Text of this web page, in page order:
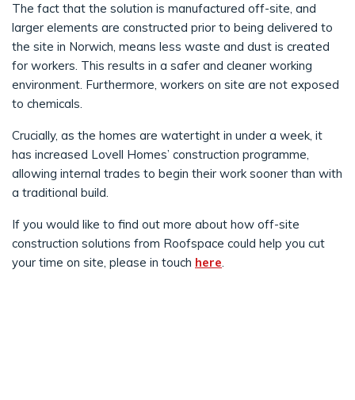
The fact that the solution is manufactured off-site, and
larger elements are constructed prior to being delivered to
the site in Norwich, means less waste and dust is created
for workers. This results in a safer and cleaner working
environment. Furthermore, workers on site are not exposed
to chemicals.
Crucially, as the homes are watertight in under a week, it
has increased Lovell Homes’ construction programme,
allowing internal trades to begin their work sooner than with
a traditional build.
If you would like to find out more about how off-site
construction solutions from Roofspace could help you cut
your time on site, please in touch here.